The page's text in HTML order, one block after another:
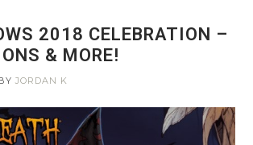
2018 CELEBRATION –
& MORE!
JORDAN K